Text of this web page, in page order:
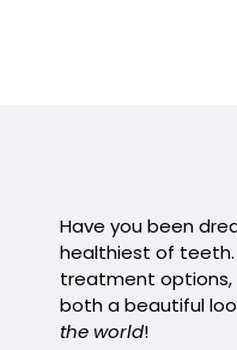
Have you been
healthiest of teeth.
treatment options,
both a beautiful
the world!